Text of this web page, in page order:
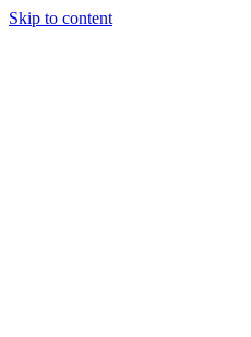
Skip to content